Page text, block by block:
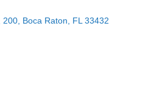
200 Boca Raton FL 33432